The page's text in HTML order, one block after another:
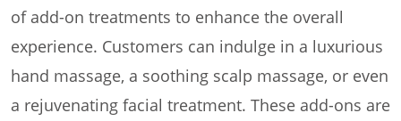
of add-on treatments to enhance the overall
experience. Customers can indulge in a luxurious
hand massage, a soothing scalp massage, or even
a rejuvenating facial treatment. These add-ons are